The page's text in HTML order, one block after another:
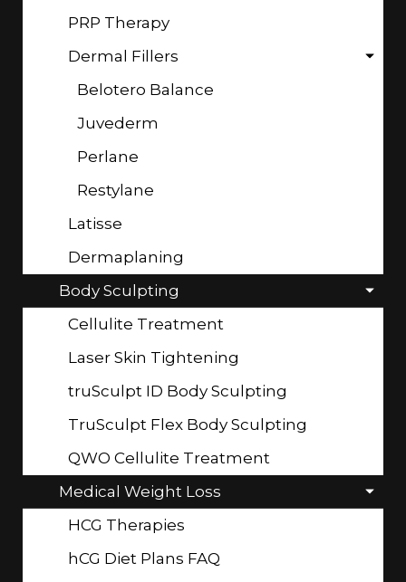
PRP Therapy
Dermal Fillers
Belotero Balance
Juvederm
Perlane
Restylane
Latisse
Dermaplaning
Body Sculpting
Cellulite Treatment
Laser Skin Tightening
truSculpt ID Body Sculpting
TruSculpt Flex Body Sculpting
QWO Cellulite Treatment
Medical Weight Loss
HCG Therapies
hCG Diet Plans FAQ